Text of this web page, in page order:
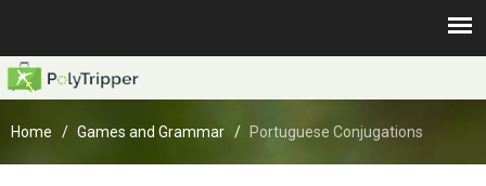
Home Games and Grammar Portuguese Conjugations